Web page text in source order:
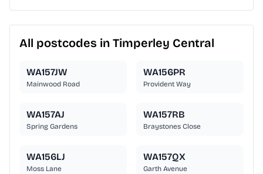
All postcodes in Timperley Central
WA157JW
Mainwood Road
WA156PR
Provident Way
WA157AJ
Spring Gardens
WA157RB
Braystones Close
WA156LJ
Moss Lane
WA157QX
Garth Avenue